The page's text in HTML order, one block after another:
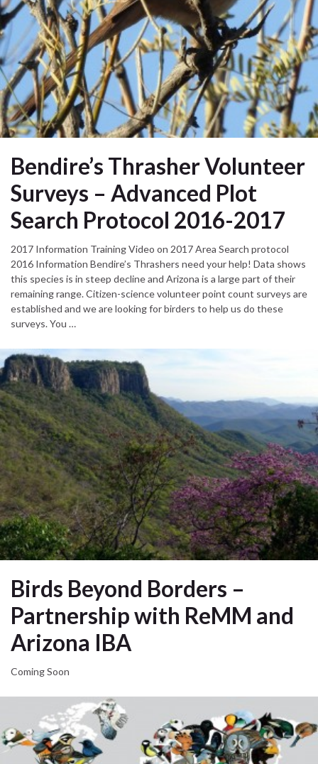
Bendire’s Thrasher Volunteer
Surveys – Advanced Plot
Search Protocol 2016-2017
2017 Information Training Video on 2017 Area Search protocol
2016 Information Bendire’s Thrashers need your help! Data shows
this species is in steep decline and Arizona is a large part of their
remaining range. Citizen-science volunteer point count surveys are
established and we are looking for birders to help us do these
surveys. You …
Birds Beyond Borders –
Partnership with ReMM and
Arizona IBA
Coming Soon